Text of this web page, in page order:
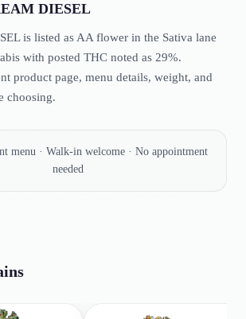
DIESEL
is listed as AA flower in the Sativa lane
with posted THC noted as 29%.
product page, menu details, weight, and
choosing.
menu · Walk-in welcome · No appointment
needed